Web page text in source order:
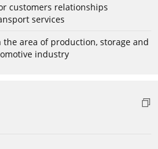
customers relationships
services
area of production, storage and
industry